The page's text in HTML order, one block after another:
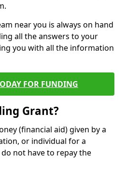
near you is always on hand
all the answers to your
you with all the information
FOR FUNDING
Grant?
(financial aid) given by a
or individual for a
not have to repay the